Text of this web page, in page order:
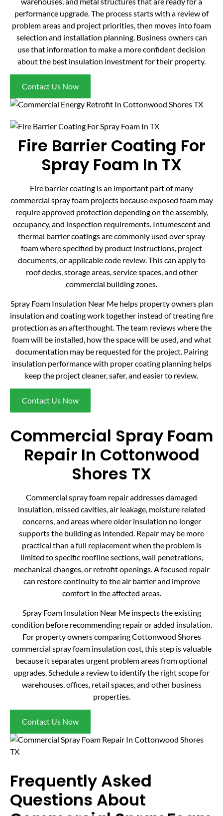
performance upgrade. The process starts with a review of
problem areas and project priorities, then moves into foam
selection and installation planning. Business owners can
use that information to make a more confident decision
about the best insulation investment for their property.
Contact Us Now
Fire Barrier Coating For
Spray Foam In TX
Fire barrier coating is an important part of many
commercial spray foam projects because exposed foam may
require approved protection depending on the assembly,
occupancy, and inspection requirements. Intumescent and
thermal barrier coatings are commonly used over spray
foam where specified by product instructions, project
documents, or applicable code review. This can apply to
roof decks, storage areas, service spaces, and other
commercial building zones.
Spray Foam Insulation Near Me helps property owners plan
insulation and coating work together instead of treating fire
protection as an afterthought. The team reviews where the
foam will be installed, how the space will be used, and what
documentation may be requested for the project. Pairing
insulation performance with proper coating planning helps
keep the project cleaner, safer, and easier to review.
Contact Us Now
Commercial Spray Foam
Repair In Cottonwood
Shores TX
Commercial spray foam repair addresses damaged
insulation, missed cavities, air leakage, moisture related
concerns, and areas where older insulation no longer
supports the building as intended. Repair may be more
practical than a full replacement when the problem is
limited to specific roofline sections, wall penetrations,
mechanical changes, or retrofit openings. A focused repair
can restore continuity to the air barrier and improve
comfort in the affected areas.
Spray Foam Insulation Near Me inspects the existing
condition before recommending repair or added insulation.
For property owners comparing Cottonwood Shores
commercial spray foam insulation cost, this step is valuable
because it separates urgent problem areas from optional
upgrades. Schedule a review to identify the right scope for
warehouses, offices, retail spaces, and other business
properties.
Contact Us Now
Frequently Asked
Questions About